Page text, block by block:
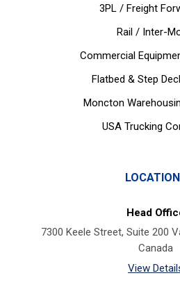
3PL / Freight
Rail / Inter-
Commercial
Flatbed & Step
Moncton
USA Trucking
Head
7300 Keele Street, Suite 200
Canada
View